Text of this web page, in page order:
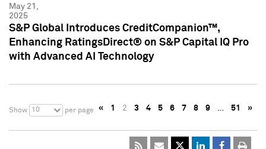
May 21,
2025
S&P Global Introduces CreditCompanion™,
Enhancing RatingsDirect® on S&P Capital IQ Pro
with Advanced AI Technology
Show 10 per page « 1 2 3 4 5 6 7 8 9 … 51 »